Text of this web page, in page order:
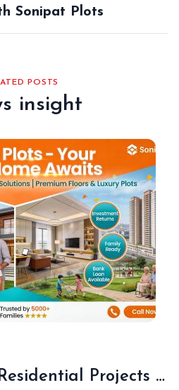
Sonipat Plots
POSTS
insight
Mansha Group Residential Projects Sonipat | Premium Floors & Plots